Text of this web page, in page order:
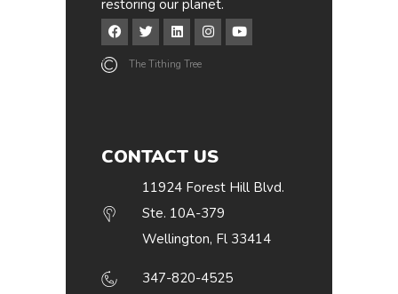
restoring our planet.
The Tithing Tree
CONTACT US
11924 Forest Hill Blvd.
Ste. 10A-379
Wellington, Fl 33414
347-820-4525